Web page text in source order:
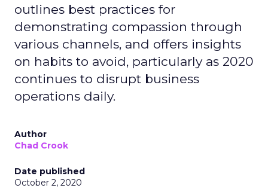
outlines best practices for
demonstrating compassion through
various channels, and offers insights
on habits to avoid, particularly as 2020
continues to disrupt business
operations daily.
Author
Chad Crook
Date published
October 2, 2020